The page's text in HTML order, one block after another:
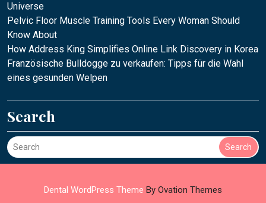
Universe
Pelvic Floor Muscle Training Tools Every Woman Should
Know About
How Address King Simplifies Online Link Discovery in Korea
Französische Bulldogge zu verkaufen: Tipps für die Wahl
eines gesunden Welpen
Search
Search
Dental WordPress Theme By Ovation Themes